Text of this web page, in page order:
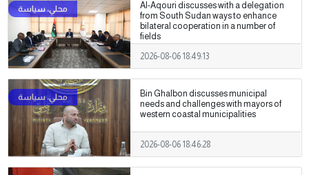
Al-Aqouri discusses with a delegation
from South Sudan ways to enhance
bilateral cooperation in a number of
fields
2026-08-06 18:49:13
Bin Ghalbon discusses municipal
needs and challenges with mayors of
western coastal municipalities
2026-08-06 18:46:28